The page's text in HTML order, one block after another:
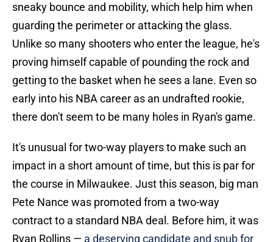
sneaky bounce and mobility, which help him when
guarding the perimeter or attacking the glass.
Unlike so many shooters who enter the league, he's
proving himself capable of pounding the rock and
getting to the basket when he sees a lane. Even so
early into his NBA career as an undrafted rookie,
there don't seem to be many holes in Ryan's game.
It's unusual for two-way players to make such an
impact in a short amount of time, but this is par for
the course in Milwaukee. Just this season, big man
Pete Nance was promoted from a two-way
contract to a standard NBA deal. Before him, it was
Ryan Rollins — a deserving candidate and snub for